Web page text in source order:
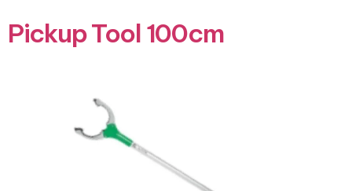
Pickup Tool 100cm